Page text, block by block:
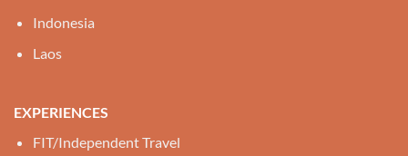
Indonesia
Laos
EXPERIENCES
FIT/Independent Travel